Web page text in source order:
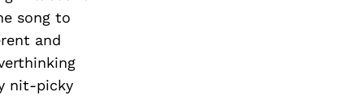
song to
and
nit-picky